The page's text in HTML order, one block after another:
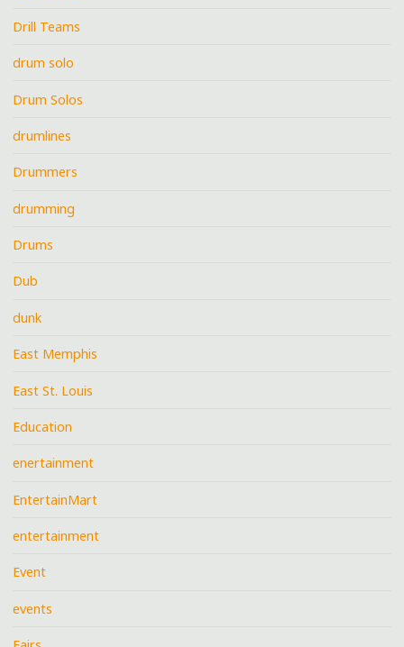
Drill Teams
drum solo
Drum Solos
drumlines
Drummers
drumming
Drums
Dub
dunk
East Memphis
East St. Louis
Education
enertainment
EntertainMart
entertainment
Event
events